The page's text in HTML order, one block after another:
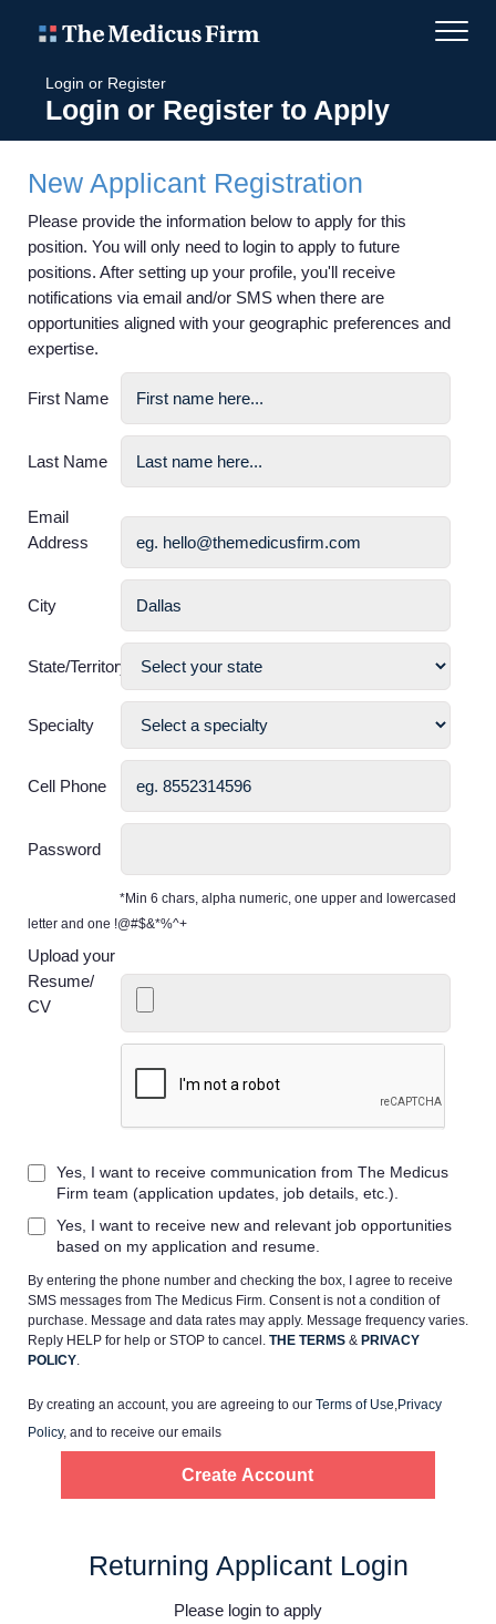
Providers
Employers
Service Lines
Resources
Login
Login or Register
Login or Register to Apply
New Applicant Registration
Please provide the information below to apply for this
position. You will only need to login to apply to future
positions. After setting up your profile, you'll receive
notifications via email and/or SMS when there are
opportunities aligned with your geographic preferences and
expertise.
First Name
Last Name
Email
Address
City
State/Territory
Specialty
Cell Phone
Password
*Min 6 chars, alpha numeric, one upper and lowercased
letter and one !@#$&*%^+
Upload your
Resume/
CV
Yes, I want to receive communication from The Medicus
Firm team (application updates, job details, etc.).
Yes, I want to receive new and relevant job opportunities
based on my application and resume.
By entering the phone number and checking the box, I agree to receive
SMS messages from The Medicus Firm. Consent is not a condition of
purchase. Message and data rates may apply. Message frequency varies.
Reply HELP for help or STOP to cancel. THE TERMS & PRIVACY
POLICY
By creating an account, you are agreeing to our Terms of Use Privacy
Policy, and to receive our emails
Returning Applicant Login
Please login to apply